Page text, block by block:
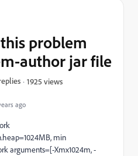
ago
problem
author jar file
1925 views
min
arguments=[-Xmx1024m, -